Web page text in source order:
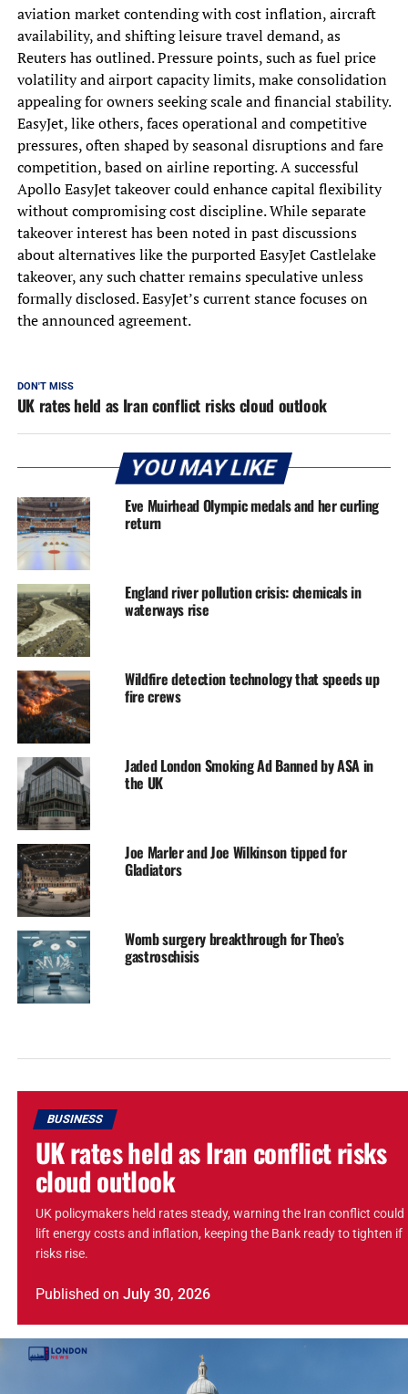
aviation market contending with cost inflation, aircraft
availability, and shifting leisure travel demand, as
Reuters has outlined. Pressure points, such as fuel price
volatility and airport capacity limits, make consolidation
appealing for owners seeking scale and financial stability.
EasyJet, like others, faces operational and competitive
pressures, often shaped by seasonal disruptions and fare
competition, based on airline reporting. A successful
Apollo EasyJet takeover could enhance capital flexibility
without compromising cost discipline. While separate
takeover interest has been noted in past discussions
about alternatives like the purported EasyJet Castlelake
takeover, any such chatter remains speculative unless
formally disclosed. EasyJet’s current stance focuses on
the announced agreement.
DON'T MISS
UK rates held as Iran conflict risks cloud outlook
YOU MAY LIKE
Eve Muirhead Olympic medals and her curling
return
England river pollution crisis: chemicals in
waterways rise
Wildfire detection technology that speeds up
fire crews
Jaded London Smoking Ad Banned by ASA in
the UK
Joe Marler and Joe Wilkinson tipped for
Gladiators
Womb surgery breakthrough for Theo’s
gastroschisis
BUSINESS
UK rates held as Iran conflict risks
cloud outlook
UK policymakers held rates steady, warning the Iran conflict could
lift energy costs and inflation, keeping the Bank ready to tighten if
risks rise.
Published on July 30, 2026